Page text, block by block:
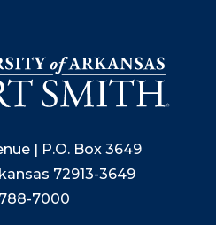
| P.O. Box 3649
72913-3649
7000